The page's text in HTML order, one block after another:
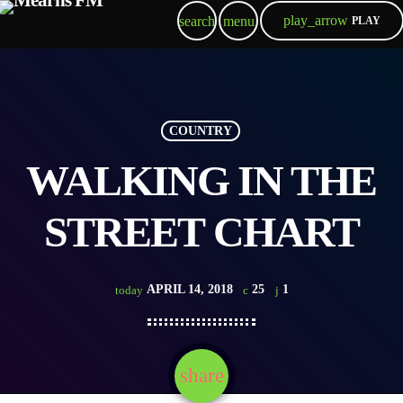
search menu play_arrow PLAY
COUNTRY
WALKING IN THE
STREET CHART
today APRIL 14, 2018 25 1
share
email